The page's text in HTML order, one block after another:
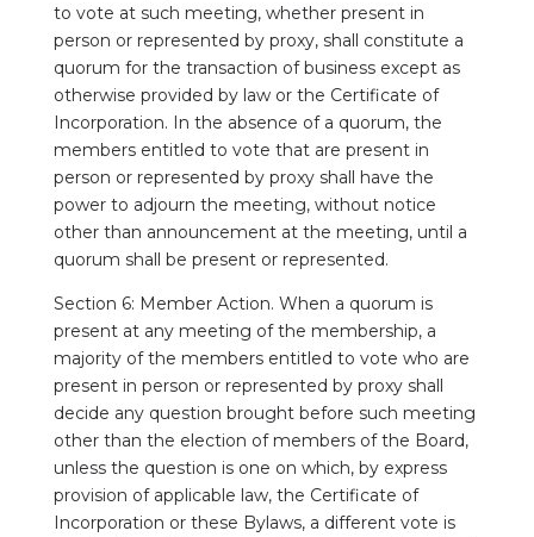
to vote at such meeting, whether present in
person or represented by proxy, shall constitute a
quorum for the transaction of business except as
otherwise provided by law or the Certificate of
Incorporation. In the absence of a quorum, the
members entitled to vote that are present in
person or represented by proxy shall have the
power to adjourn the meeting, without notice
other than announcement at the meeting, until a
quorum shall be present or represented.
Section 6: Member Action. When a quorum is
present at any meeting of the membership, a
majority of the members entitled to vote who are
present in person or represented by proxy shall
decide any question brought before such meeting
other than the election of members of the Board,
unless the question is one on which, by express
provision of applicable law, the Certificate of
Incorporation or these Bylaws, a different vote is